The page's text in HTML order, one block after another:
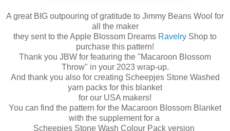
A great BIG outpouring of gratitude to Jimmy Beans Wool for
all the maker
they sent to the Apple Blossom Dreams Ravelry Shop to
purchase this pattern!
Thank you JBW for featuring the "Macaroon Blossom
Throw" in your 2023 wrap-up.
And thank you also for creating Scheepjes Stone Washed
yarn packs for this blanket
for our USA makers!
You can find the pattern for the Macaroon Blossom Blanket
with the supplement for a
Scheepjes Stone Wash Colour Pack version